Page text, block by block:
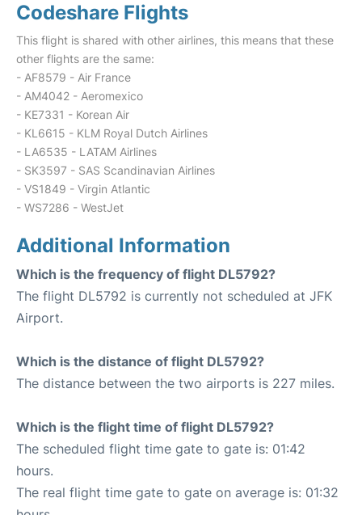
Codeshare Flights
This flight is shared with other airlines, this means that these
other flights are the same:
- AF8579 - Air France
- AM4042 - Aeromexico
- KE7331 - Korean Air
- KL6615 - KLM Royal Dutch Airlines
- LA6535 - LATAM Airlines
- SK3597 - SAS Scandinavian Airlines
- VS1849 - Virgin Atlantic
- WS7286 - WestJet
Additional Information
Which is the frequency of flight DL5792?
The flight DL5792 is currently not scheduled at JFK
Airport.
Which is the distance of flight DL5792?
The distance between the two airports is 227 miles.
Which is the flight time of flight DL5792?
The scheduled flight time gate to gate is: 01:42
hours.
The real flight time gate to gate on average is: 01:32